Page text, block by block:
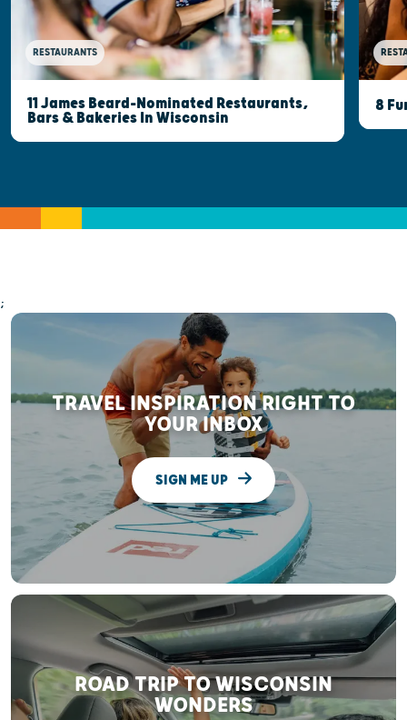
RESTAURANTS
11 James Beard-Nominated Restaurants,
Bars & Bakeries In Wisconsin
8
;
TRAVEL INSPIRATION RIGHT TO
YOUR INBOX
SIGN ME UP
ROAD TRIP TO WISCONSIN
WONDERS